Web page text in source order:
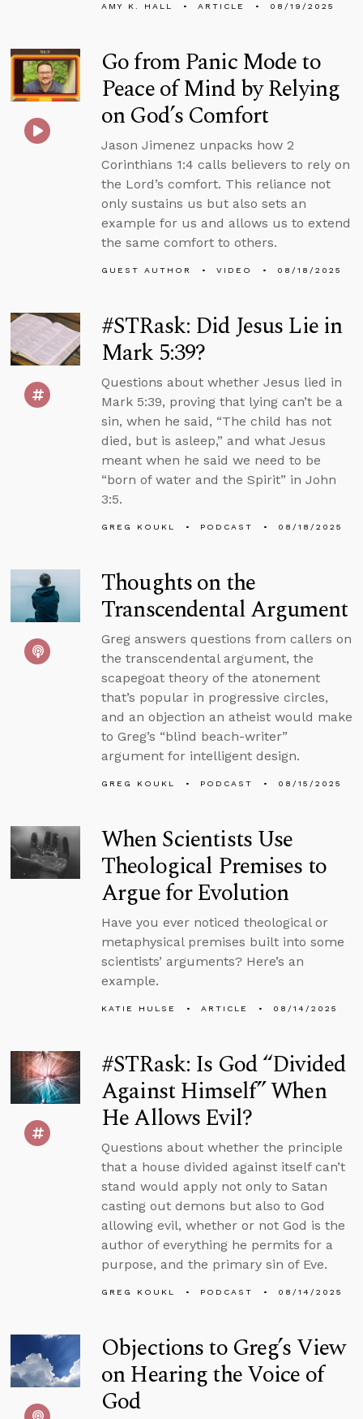
AMY K. HALL ARTICLE 08/19/2025
Go from Panic Mode to
Peace of Mind by Relying
on God’s Comfort
Jason Jimenez unpacks how 2
Corinthians 1:4 calls believers to rely on
the Lord’s comfort. This reliance not
only sustains us but also sets an
example for us and allows us to extend
the same comfort to others.
GUEST AUTHOR VIDEO 08/18/2025
#STRask: Did Jesus Lie in
Mark 5:39?
Questions about whether Jesus lied in
Mark 5:39, proving that lying can’t be a
sin, when he said, “The child has not
died, but is asleep,” and what Jesus
meant when he said we need to be
“born of water and the Spirit” in John
3:5.
GREG KOUKL PODCAST 08/18/2025
Thoughts on the
Transcendental Argument
Greg answers questions from callers on
the transcendental argument, the
scapegoat theory of the atonement
that’s popular in progressive circles,
and an objection an atheist would make
to Greg’s “blind beach-writer”
argument for intelligent design.
GREG KOUKL PODCAST 08/15/2025
When Scientists Use
Theological Premises to
Argue for Evolution
Have you ever noticed theological or
metaphysical premises built into some
scientists’ arguments? Here’s an
example.
KATIE HULSE ARTICLE 08/14/2025
#STRask: Is God “Divided
Against Himself” When
He Allows Evil?
Questions about whether the principle
that a house divided against itself can’t
stand would apply not only to Satan
casting out demons but also to God
allowing evil, whether or not God is the
author of everything he permits for a
purpose, and the primary sin of Eve.
GREG KOUKL PODCAST 08/14/2025
Objections to Greg’s View
on Hearing the Voice of
God